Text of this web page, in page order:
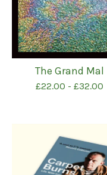
The Grand Mal
£22.00 - £32.00